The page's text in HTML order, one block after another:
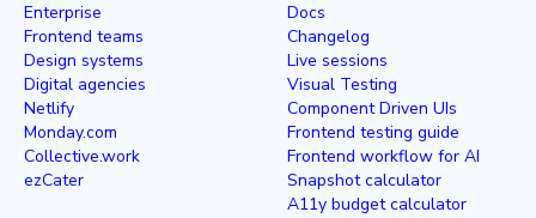
Enterprise
Frontend teams
Design systems
Digital agencies
Netlify
Monday.com
Collective.work
ezCater
Docs
Changelog
Live sessions
Visual Testing
Component Driven UIs
Frontend testing guide
Frontend workflow for AI
Snapshot calculator
A11y budget calculator